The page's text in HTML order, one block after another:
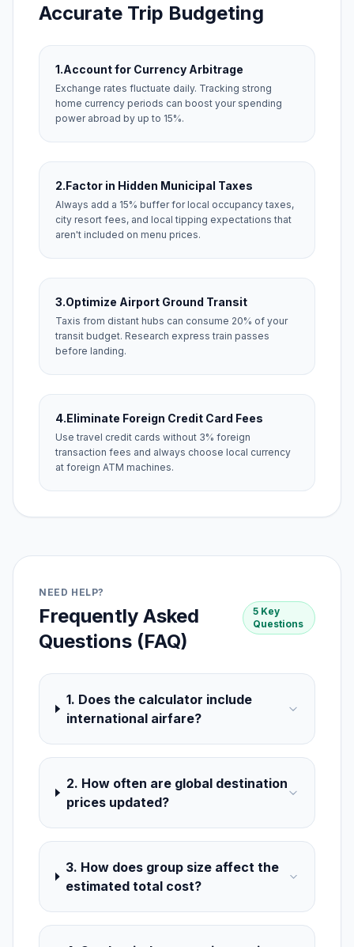
Accurate Trip Budgeting
1.Account for Currency Arbitrage
Exchange rates fluctuate daily. Tracking strong
home currency periods can boost your spending
power abroad by up to 15%.
2.Factor in Hidden Municipal Taxes
Always add a 15% buffer for local occupancy taxes,
city resort fees, and local tipping expectations that
aren't included on menu prices.
3.Optimize Airport Ground Transit
Taxis from distant hubs can consume 20% of your
transit budget. Research express train passes
before landing.
4.Eliminate Foreign Credit Card Fees
Use travel credit cards without 3% foreign
transaction fees and always choose local currency
at foreign ATM machines.
NEED HELP?
Frequently Asked
Questions (FAQ)
5 Key
Questions
1. Does the calculator include
international airfare?
2. How often are global destination
prices updated?
3. How does group size affect the
estimated total cost?